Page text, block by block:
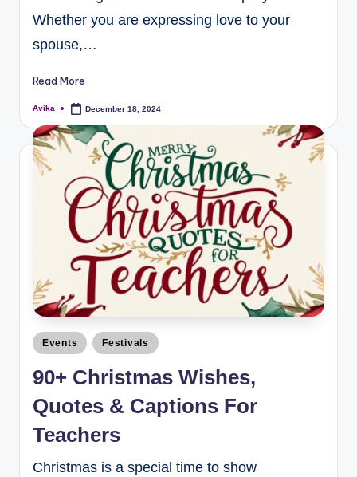
Whether you are expressing love to your
spouse,…
Read More
Avika December 18, 2024
Events Festivals
90+ Christmas Wishes,
Quotes & Captions For
Teachers
Christmas is a special time to show